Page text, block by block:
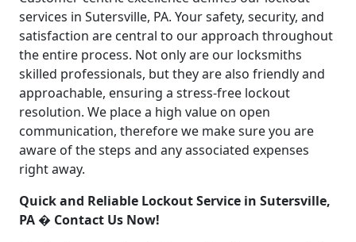
services in Sutersville, PA. Your safety, security, and
satisfaction are central to our approach throughout
the entire process. Not only are our locksmiths
skilled professionals, but they are also friendly and
approachable, ensuring a stress-free lockout
resolution. We place a high value on open
communication, therefore we make sure you are
aware of the steps and any associated expenses
right away.
Quick and Reliable Lockout Service in Sutersville,
PA � Contact Us Now!